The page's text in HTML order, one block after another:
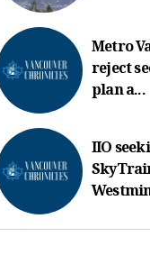
Metro
reject
plan a...
IIO